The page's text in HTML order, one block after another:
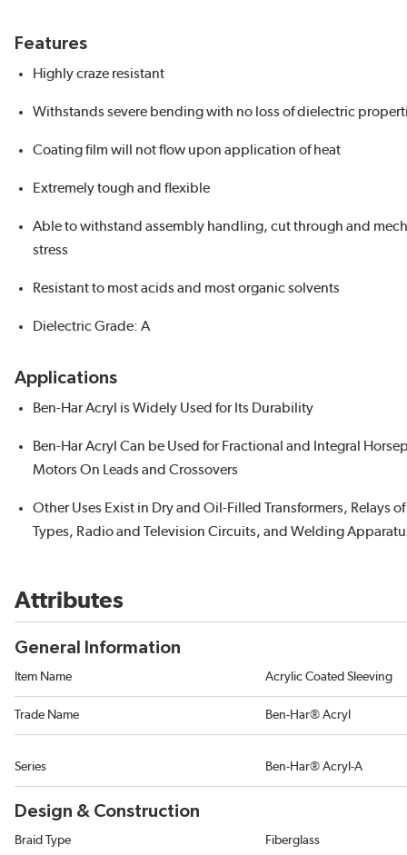
Features
Highly craze resistant
Withstands severe bending with no loss of dielectric
Coating film will not flow upon application of heat
Extremely tough and flexible
Able to withstand assembly handling, cut through and
stress
Resistant to most acids and most organic solvents
Dielectric Grade: A
Applications
Ben-Har Acryl is Widely Used for Its Durability
Ben-Har Acryl Can be Used for Fractional and Integral
Motors On Leads and Crossovers
Other Uses Exist in Dry and Oil-Filled Transformers, Relays
Types, Radio and Television Circuits, and Welding
Attributes
General Information
Item Name Acrylic Coated Sleeving
Trade Name Ben-Har® Acryl
Series Ben-Har® Acryl-A
Design & Construction
Braid Type Fiberglass